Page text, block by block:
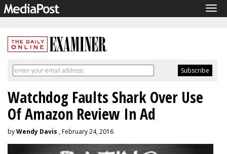
Watchdog Faults Shark Over Use
Of Amazon Review In Ad
byWendy Davis , February 24, 2016